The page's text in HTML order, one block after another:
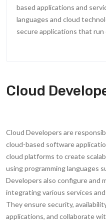
based applications and
languages and cloud
secure applications that run
Cloud
Cloud Developers are
cloud-based software
cloud platforms to create
using programming languages
Developers also configure and
integrating various services
They ensure security,
applications, and collaborate